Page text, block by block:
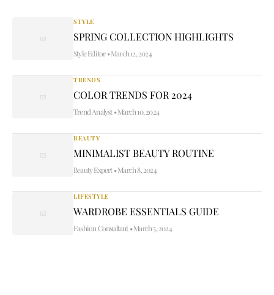
STYLE
SPRING COLLECTION HIGHLIGHTS
Style Editor•March 12, 2024
TRENDS
COLOR TRENDS FOR 2024
Trend Analyst •March 10, 2024
BEAUTY
MINIMALIST BEAUTY ROUTINE
Beauty Expert •March 8, 2024
LIFESTYLE
WARDROBE ESSENTIALS GUIDE
Fashion Consultant •March 5, 2024